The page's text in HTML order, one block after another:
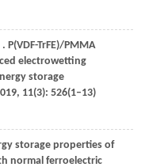
. P(VDF-TrFE)/PMMA
electrowetting
storage
, 11(3): 526(1–13)
storage properties of
normal ferroelectric